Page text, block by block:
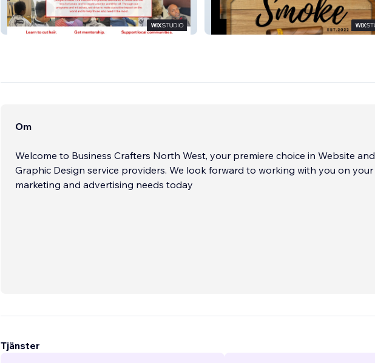
Raising The Bar 503 PDX Smoke
Om
Welcome to Business Crafters North West, your premiere choice in Website and
Graphic Design service providers. We look forward to working with you on your
marketing and advertising needs today
Tjänster